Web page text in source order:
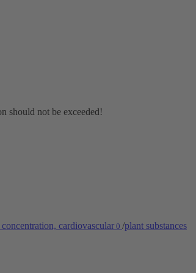
should not be exceeded!
concentration, cardiovascular 0 /plant substances